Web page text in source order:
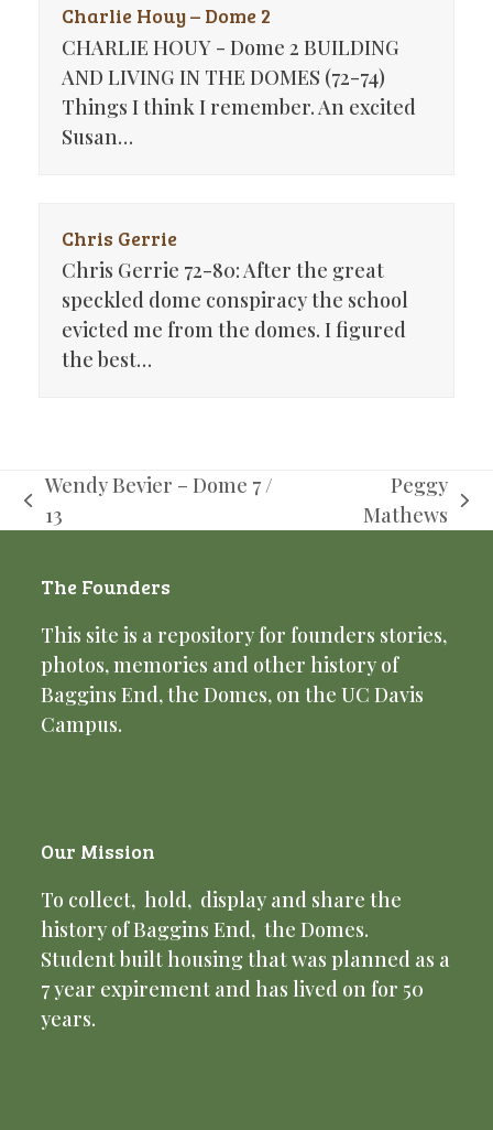
Charlie Houy – Dome 2
CHARLIE HOUY - Dome 2 BUILDING
AND LIVING IN THE DOMES (72-74)
Things I think I remember. An excited
Susan…
Chris Gerrie
Chris Gerrie 72-80: After the great
speckled dome conspiracy the school
evicted me from the domes. I figured
the best…
previous
Wendy Bevier – Dome 7 /
13
Peggy
Mathews
The Founders
This site is a repository for founders stories,
photos, memories and other history of
Baggins End, the Domes, on the UC Davis
Campus.
Our Mission
To collect, hold, display and share the
history of Baggins End, the Domes.
Student built housing that was planned as a
7 year expirement and has lived on for 50
years.